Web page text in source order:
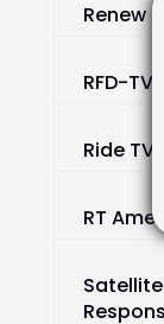
Renew
RFD-TV
Ride TV
RT
Satellite